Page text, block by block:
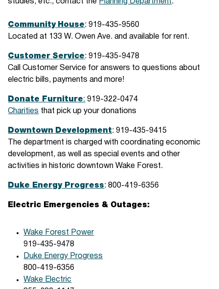
studies, etc., contact the Planning Department.
Community House: 919-435-9560
Located at 133 W. Owen Ave. and available for rent.
Customer Service: 919-435-9478
Call Customer Service for answers to questions about
electric bills, payments and more!
Donate Furniture: 919-322-0474
Charities that pick up your donations
Downtown Development: 919-435-9415
The department is charged with coordinating economic
development, as well as special events and other
activities in historic downtown Wake Forest.
Duke Energy Progress: 800-419-6356
Electric Emergencies & Outages:
Wake Forest Power
919-435-9478
Duke Energy Progress
800-419-6356
Wake Electric